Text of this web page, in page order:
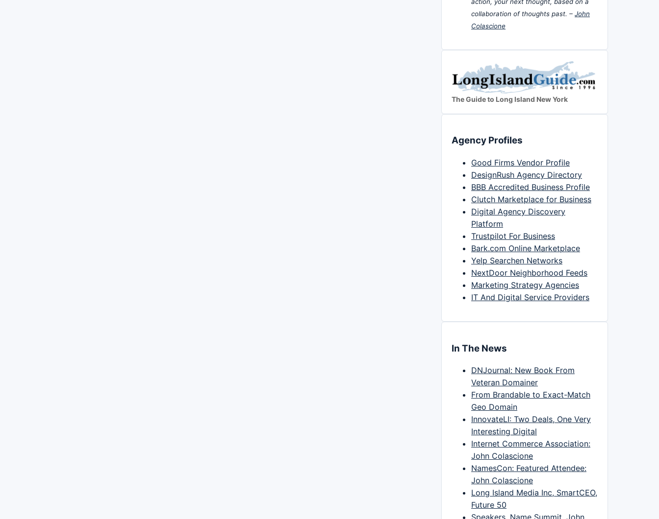
collaboration of thoughts past. – John
Colascione
The Guide to Long Island New York
Agency Profiles
Good Firms Vendor Profile
DesignRush Agency Directory
BBB Accredited Business Profile
Clutch Marketplace for Business
Digital Agency Discovery
Platform
Trustpilot For Business
Bark.com Online Marketplace
Yelp Searchen Networks
NextDoor Neighborhood Feeds
Marketing Strategy Agencies
IT And Digital Service Providers
In The News
DNJournal: New Book From
Veteran Domainer
From Brandable to Exact-Match
Geo Domain
InnovateLI: Two Deals, One Very
Interesting Digital
Internet Commerce Association:
John Colascione
NamesCon: Featured Attendee:
John Colascione
Long Island Media Inc, SmartCEO,
Future 50